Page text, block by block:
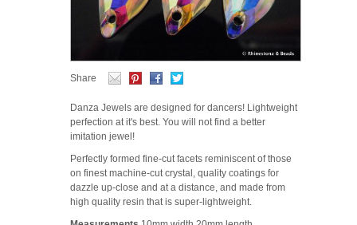
Share
Danza Jewels are designed for dancers! Lightweight
perfection at it's best. You will not find a better
imitation jewel!
Perfectly formed fine-cut facets reminiscent of those
on finest machine-cut crystal, quality coatings for
dazzle up-close and at a distance, and made from
high quality resin that is super-lightweight.